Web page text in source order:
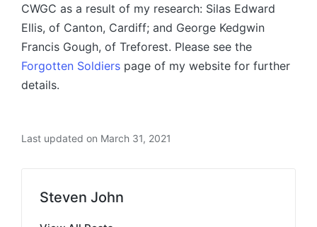
CWGC as a result of my research: Silas Edward
Ellis, of Canton, Cardiff; and George Kedgwin
Francis Gough, of Treforest. Please see the
Forgotten Soldiers page of my website for further
details.
Last updated on March 31, 2021
Steven John